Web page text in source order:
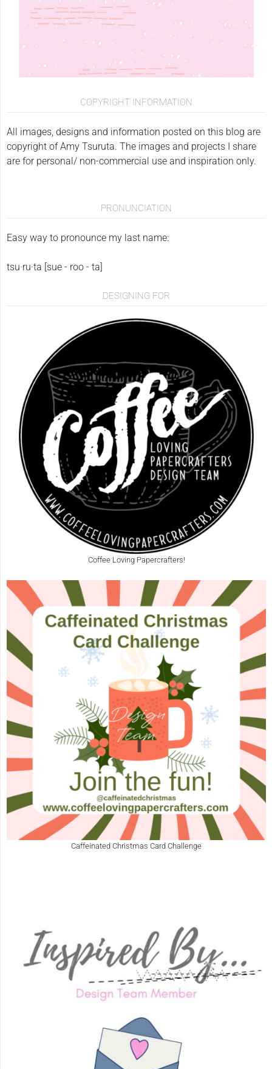
COPYRIGHT INFORMATION
All images, designs and information posted on this blog are
copyright of Amy Tsuruta. The images and projects I share
are for personal/ non-commercial use and inspiration only.
PRONUNCIATION
Easy way to pronounce my last name:
tsu·ru·ta [sue - roo - ta]
DESIGNING FOR
Coffee Loving Papercrafters!
Caffeinated Christmas Card Challenge